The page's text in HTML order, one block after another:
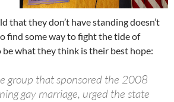
that they don’t have standing doesn’t
find some way to fight the tide of
be what they think is their best hope:
group that sponsored the 2008
gay marriage, urged the state